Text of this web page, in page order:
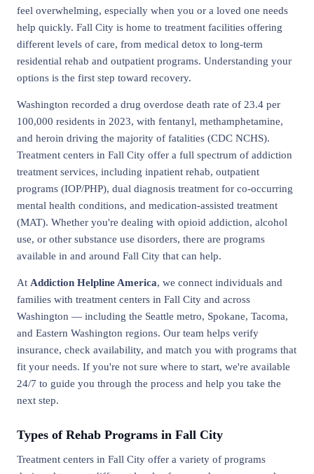
feel overwhelming, especially when you or a loved one needs
help quickly. Fall City is home to treatment facilities offering
different levels of care, from medical detox to long-term
residential rehab and outpatient programs. Understanding your
options is the first step toward recovery.
Washington recorded a drug overdose death rate of 23.4 per
100,000 residents in 2023, with fentanyl, methamphetamine,
and heroin driving the majority of fatalities (CDC NCHS).
Treatment centers in Fall City offer a full spectrum of addiction
treatment services, including inpatient rehab, outpatient
programs (IOP/PHP), dual diagnosis treatment for co-occurring
mental health conditions, and medication-assisted treatment
(MAT). Whether you're dealing with opioid addiction, alcohol
use, or other substance use disorders, there are programs
available in and around Fall City that can help.
At Addiction Helpline America, we connect individuals and
families with treatment centers in Fall City and across
Washington — including the Seattle metro, Spokane, Tacoma,
and Eastern Washington regions. Our team helps verify
insurance, check availability, and match you with programs that
fit your needs. If you're not sure where to start, we're available
24/7 to guide you through the process and help you take the
next step.
Types of Rehab Programs in Fall City
Treatment centers in Fall City offer a variety of programs